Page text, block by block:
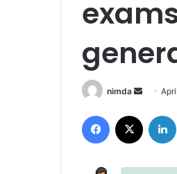
nimda
Send
email
Facebook